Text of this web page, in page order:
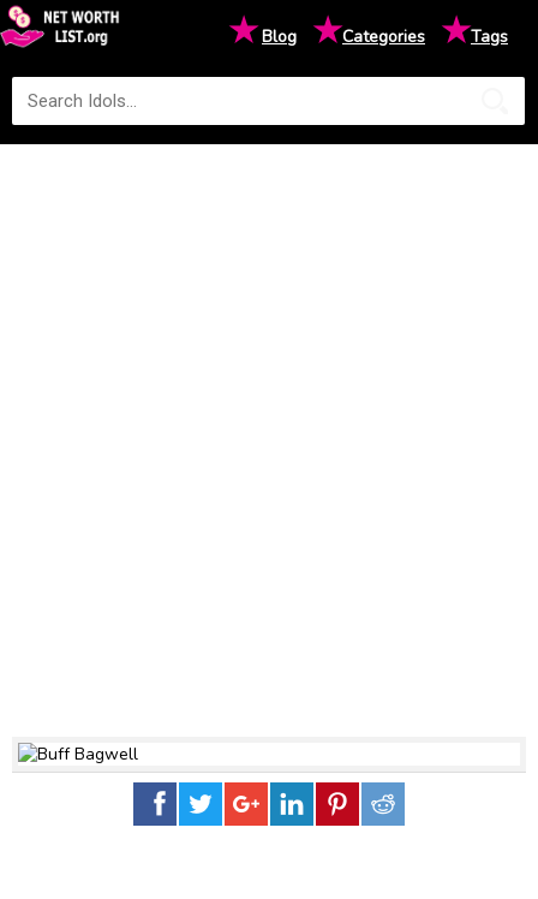
★Blog ★Categories ★Tags